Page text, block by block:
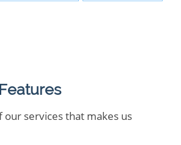
our services that makes us